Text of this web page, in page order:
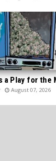
a Play for the
August 07, 2026